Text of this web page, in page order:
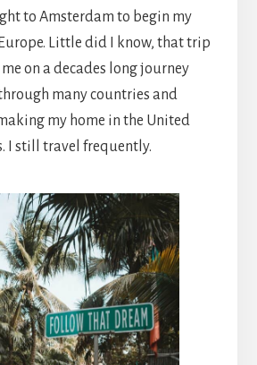
to Amsterdam to begin my
Little did I know, that trip
on a decades long journey
many countries and
my home in the United
I still travel frequently.